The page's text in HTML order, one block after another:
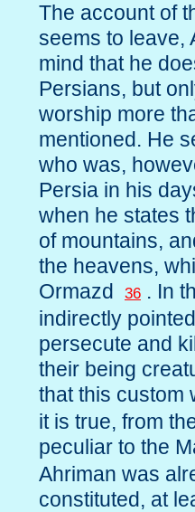
The account of
seems to leave,
mind that he
Persians, but
worship more
mentioned. He
who was,
Persia in his
when he states
of mountains,
the heavens,
Ormazd
36 . In
indirectly
persecute and
their being
that this
it is true, from
peculiar to the
Ahriman was
constituted, at